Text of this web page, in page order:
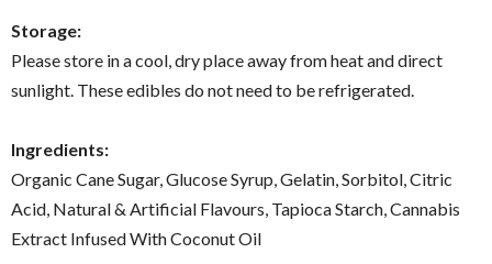
Storage:
Please store in a cool, dry place away from heat and direct
sunlight. These edibles do not need to be refrigerated.
Ingredients:
Organic Cane Sugar, Glucose Syrup, Gelatin, Sorbitol, Citric
Acid, Natural & Artificial Flavours, Tapioca Starch, Cannabis
Extract Infused With Coconut Oil